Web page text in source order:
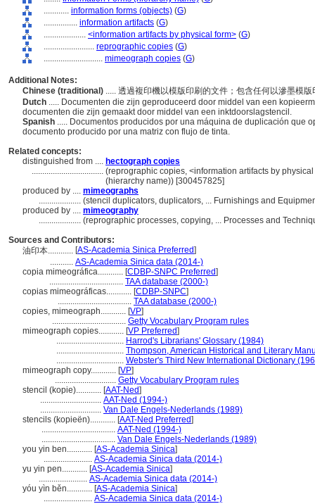
............ information forms (objects) (G)
................ information artifacts (G)
.................... <information artifacts by physical form> (G)
........................ reprographic copies (G)
............................ mimeograph copies (G)
Additional Notes:
Chinese (traditional) ..... 透過複印機以模版印刷的文件；包含任何以滲墨模
Dutch ..... Documenten die zijn geproduceerd door middel van een
documenten die zijn gemaakt door middel van een inktdoorslagstencil.
Spanish ..... Documentos producidos por una máquina de duplicación que
documento producido por una matriz con flujo de tinta.
Related concepts:
distinguished from .... hectograph copies
.................................. (reprographic copies, <information artifacts by
(hierarchy name)) [300457825]
produced by .... mimeographs
.................... (stencil duplicators, duplicators, ... Furnishings and
produced by .... mimeography
.................... (reprographic processes, copying, ... Processes and
Sources and Contributors:
油印本............ [AS-Academia Sinica Preferred]
........... AS-Academia Sinica data (2014-)
copia mimeográfica............ [CDBP-SNPC Preferred]
................................... TAA database (2000-)
copias mimeográficas............ [CDBP-SNPC]
................................... TAA database (2000-)
copies, mimeograph............ [VP]
................................... Getty Vocabulary Program rules
mimeograph copies............ [VP Preferred]
................................ Harrod's Librarians' Glossary (1984)
................................ Thompson, American Historical and Literary
................................ Webster's Third New International Dictionary
mimeograph copy............ [VP]
............................. Getty Vocabulary Program rules
stencil (kopie)............ [AAT-Ned]
............................. AAT-Ned (1994-)
............................. Van Dale Engels-Nederlands (1989)
stencils (kopieën)............ [AAT-Ned Preferred]
................................... AAT-Ned (1994-)
................................... Van Dale Engels-Nederlands (1989)
you yin ben............ [AS-Academia Sinica]
....................... AS-Academia Sinica data (2014-)
yu yin pen............ [AS-Academia Sinica]
....................... AS-Academia Sinica data (2014-)
yóu yìn běn............ [AS-Academia Sinica]
....................... AS-Academia Sinica data (2014-)